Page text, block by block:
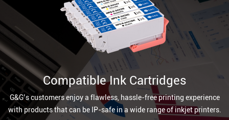
Compatible Ink Cartridges
G&G’s customers enjoy a flawless, hassle-free printing experience
with products that can be IP-safe in a wide range of inkjet printers.